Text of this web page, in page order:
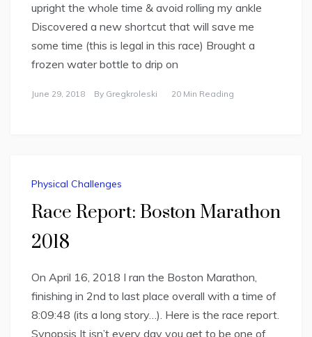
upright the whole time & avoid rolling my ankle
Discovered a new shortcut that will save me
some time (this is legal in this race) Brought a
frozen water bottle to drip on
June 29, 2018 By Gregkroleski 20 Min Reading
Physical Challenges
Race Report: Boston Marathon
2018
On April 16, 2018 I ran the Boston Marathon,
finishing in 2nd to last place overall with a time of
8:09:48 (its a long story…). Here is the race report.
Synopsis It isn’t every day you get to be one of